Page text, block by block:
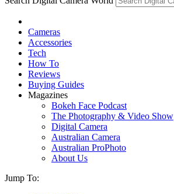
Cameras
Accessories
Tech
How To
Reviews
Buying Guides
Magazines
Bokeh Face Podcast
The Photography & Video Show
Digital Camera
Australian Camera
Australian ProPhoto
About Us
Jump To: